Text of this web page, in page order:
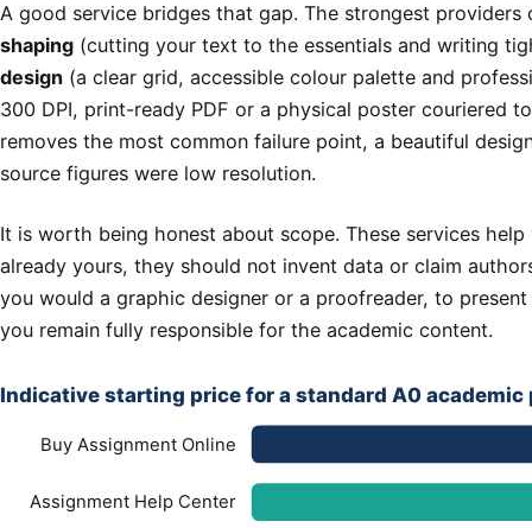
A good service bridges that gap. The strongest
shaping (cutting your text to the essentials and writing
design (a clear grid, accessible colour palette and
300 DPI, print-ready PDF or a physical poster couriered
removes the most common failure point, a beautiful
source figures were low resolution.
It is worth being honest about scope. These services
already yours, they should not invent data or claim
you would a graphic designer or a proofreader, to
you remain fully responsible for the academic content.
Indicative starting price for a standard A0 academic
Buy Assignment Online
Assignment Help Center